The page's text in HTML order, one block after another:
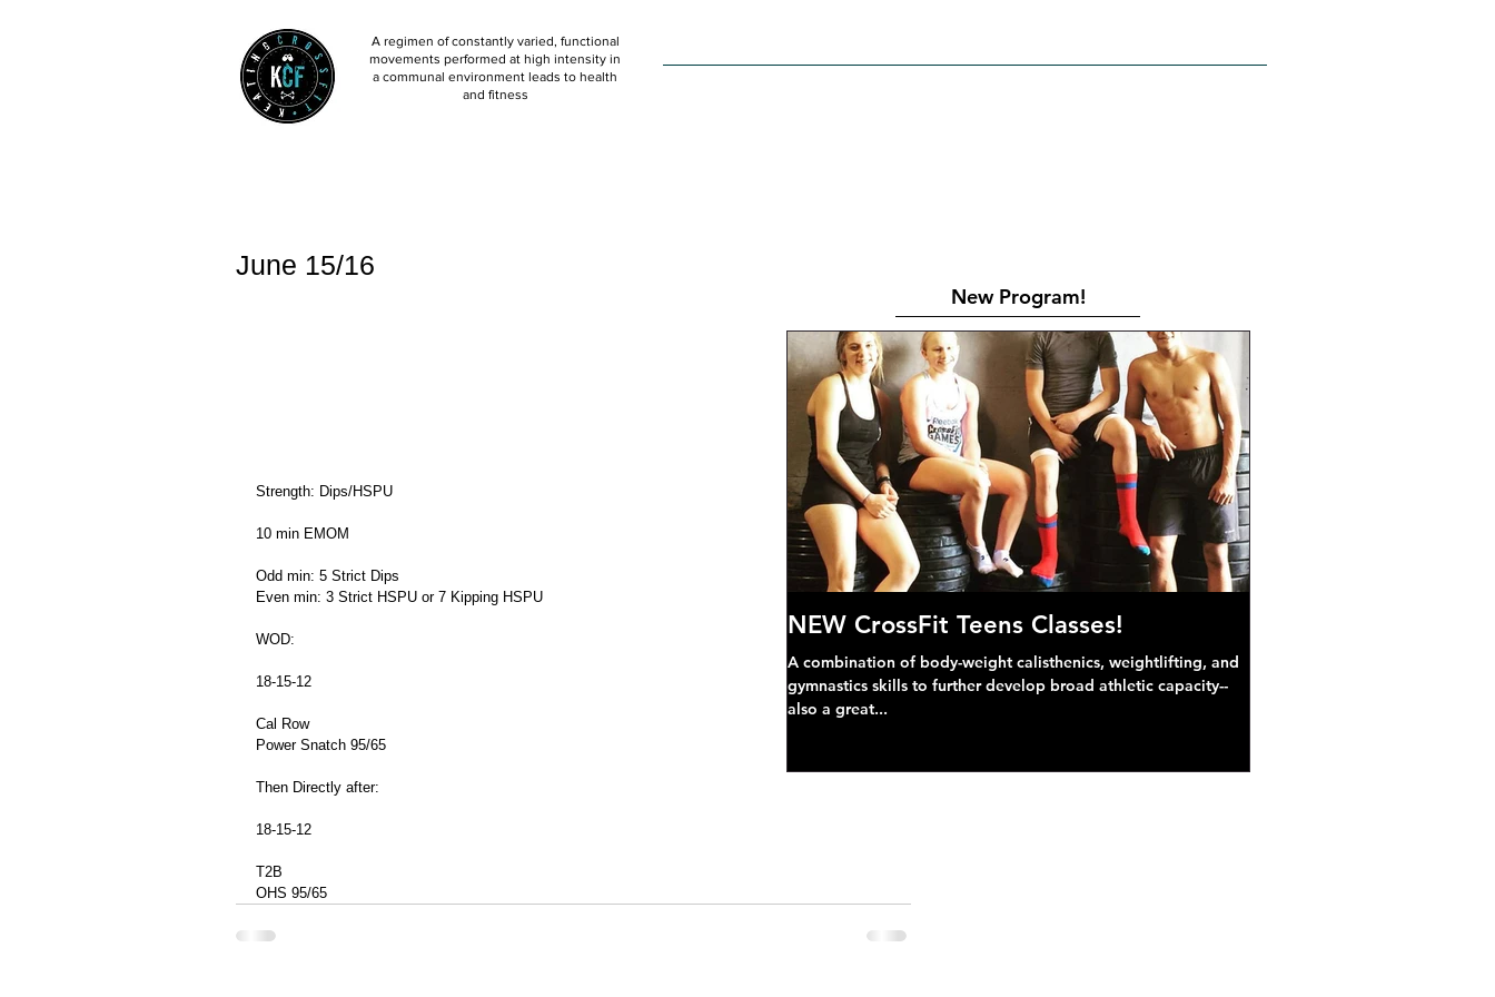
A regimen of constantly varied, functional
movements performed at high intensity in
a communal environment leads to health
and fitness
June 15/16
Strength: Dips/HSPU
10 min EMOM
Odd min: 5 Strict Dips
Even min: 3 Strict HSPU or 7 Kipping HSPU
WOD:
18-15-12
Cal Row
Power Snatch 95/65
Then Directly after:
18-15-12
T2B
OHS 95/65
New Program!
NEW CrossFit Teens Classes!
A combination of body-weight calisthenics, weightlifting, and
gymnastics skills to further develop broad athletic capacity--
also a great...